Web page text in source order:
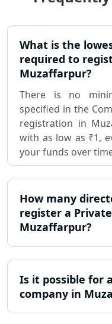
Lucknow
Pvt. Ltd.
Consultant in
registration
Partnership
Consultant in
Trademark
Lucknow
LLP
Lucknow
Best
Lucknow
What is the
required to
Muzaffarpur?
There is no
specified in the
registration in
with as low as ₹1,
your funds over
How many
register a
Muzaffarpur?
Is it possible for
company in